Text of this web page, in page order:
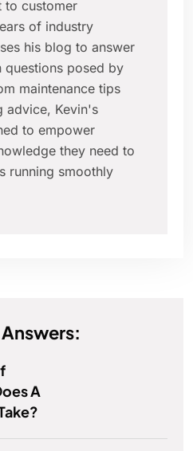
to customer
of industry
his blog to answer
questions posed by
maintenance tips
advice, Kevin's
to empower
they need to
running smoothly
A